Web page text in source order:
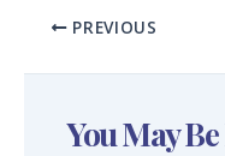
PREVIOUS
You May